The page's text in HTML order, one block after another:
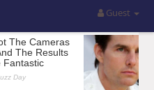
Guest